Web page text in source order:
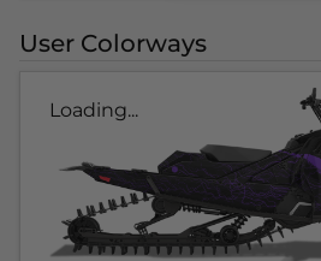
User Colorways
Loading...